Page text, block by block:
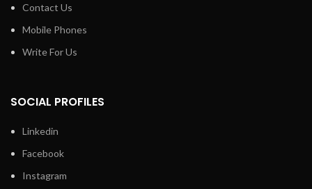
Contact Us
Mobile Phones
Write For Us
SOCIAL PROFILES
Linkedin
Facebook
Instagram